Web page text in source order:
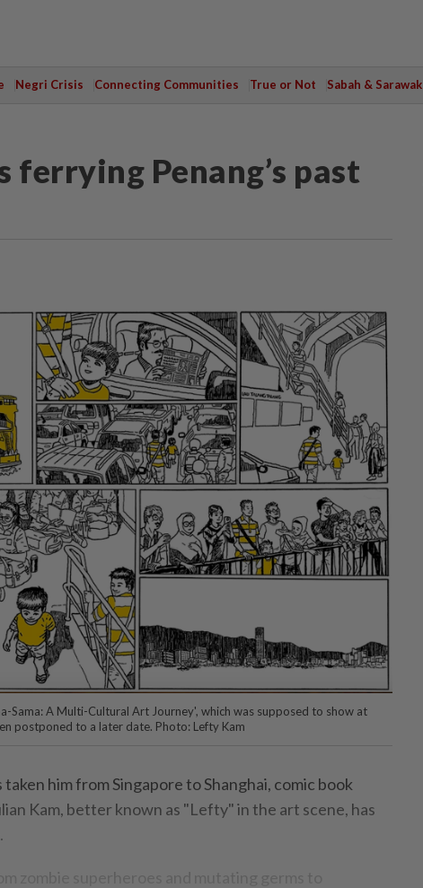
Negri Crisis Connecting Communities True or Not Sabah & Sarawak
Penang’s past
Sama: A Multi-Cultural Art Journey', which was supposed to show at
postponed to a later date. Photo: Lefty Kam
him from Singapore to Shanghai, comic book
Kam, better known as "Lefty" in the art scene, has
zombie superheroes and mutating germs to